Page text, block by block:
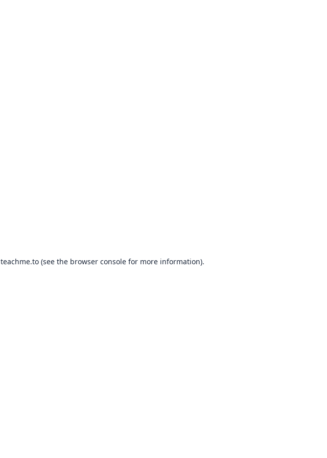
teachme.to(see the browser consolefor more information).